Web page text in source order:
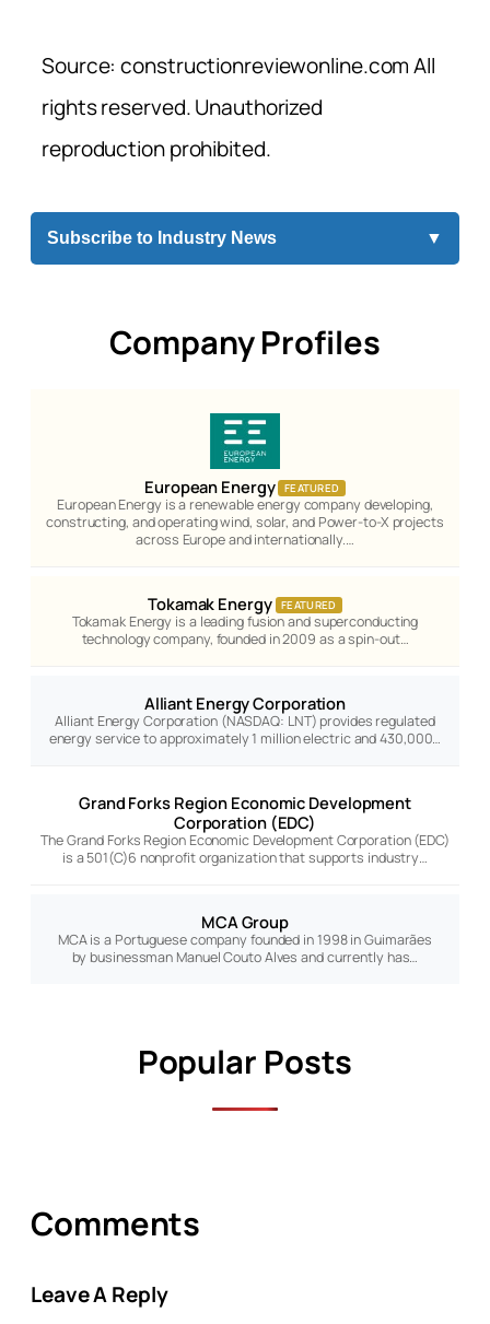
Source: constructionreviewonline.com All
rights reserved. Unauthorized
reproduction prohibited.
Subscribe to Industry News ▼
Company Profiles
European Energy FEATURED
European Energy is a renewable energy company developing,
constructing, and operating wind, solar, and Power-to-X projects
across Europe and internationally.…
Tokamak Energy FEATURED
Tokamak Energy is a leading fusion and superconducting
technology company, founded in 2009 as a spin-out…
Alliant Energy Corporation
Alliant Energy Corporation (NASDAQ: LNT) provides regulated
energy service to approximately 1 million electric and 430,000…
Grand Forks Region Economic Development
Corporation (EDC)
The Grand Forks Region Economic Development Corporation (EDC)
is a 501(C)6 nonprofit organization that supports industry…
MCA Group
MCA is a Portuguese company founded in 1998 in Guimarães
by businessman Manuel Couto Alves and currently has…
Popular Posts
Comments
Leave A Reply